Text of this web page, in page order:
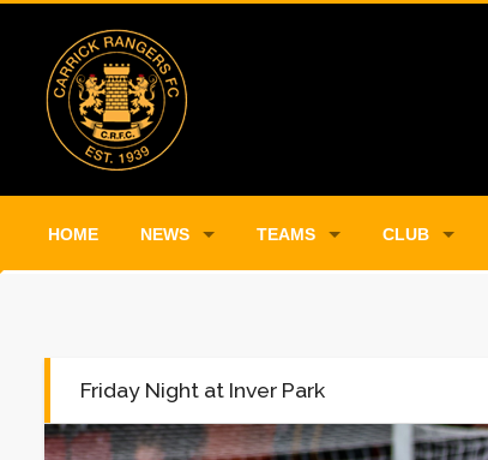
HOME NEWS TEAMS CLUB
Friday Night at Inver Park